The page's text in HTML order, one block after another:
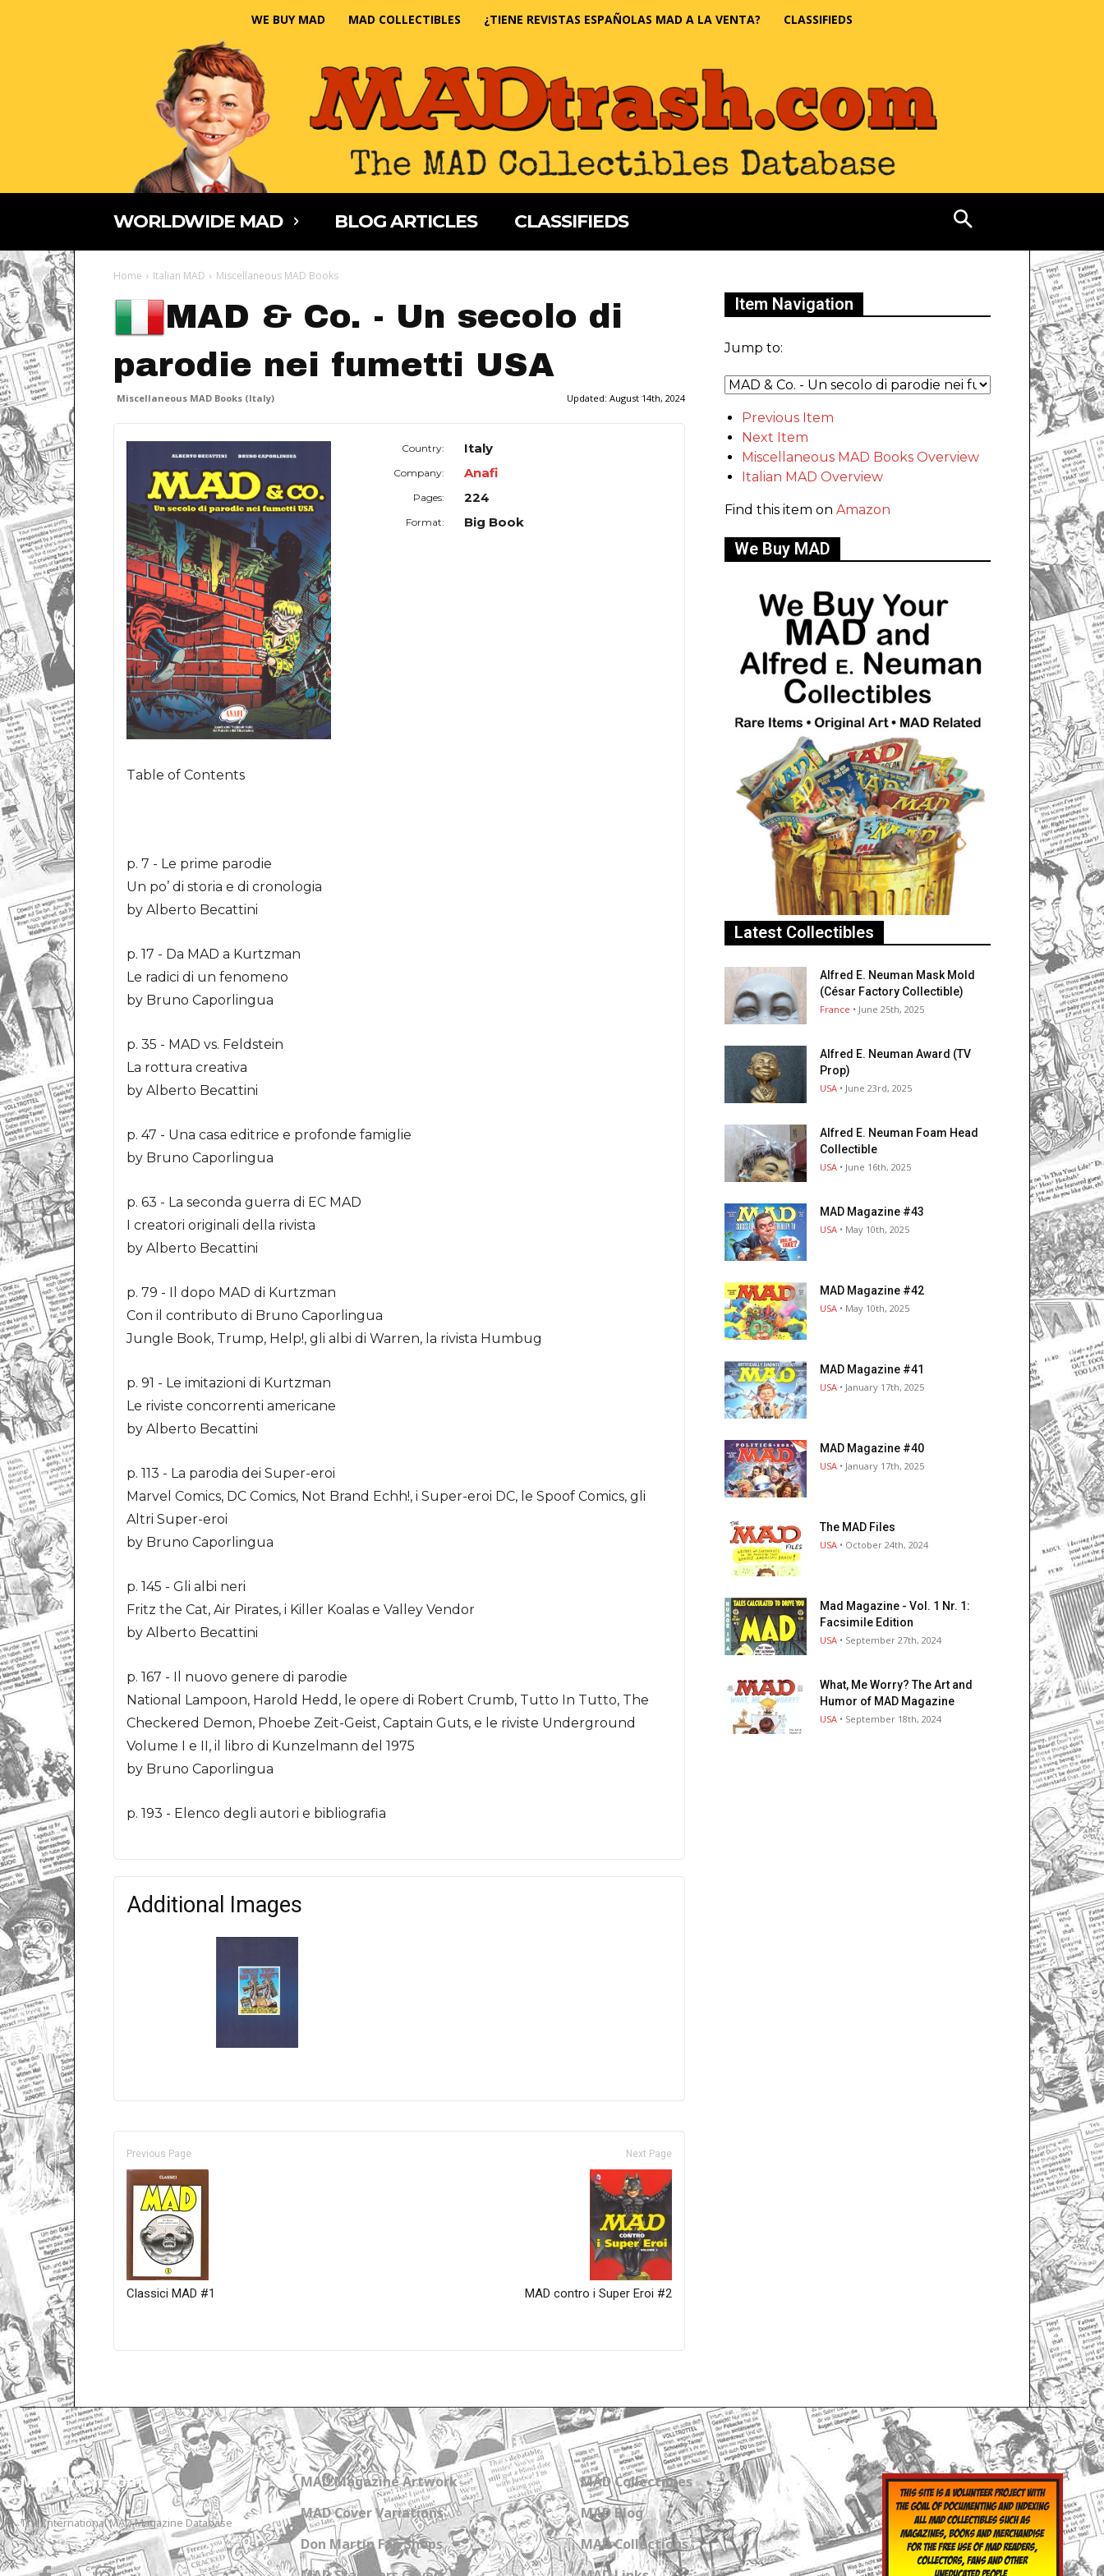
WE BUY MAD MAD COLLECTIBLES ¿TIENE REVISTAS ESPAÑOLAS MAD A LA VENTA? CLASSIFIEDS
WORLDWIDE MAD BLOG ARTICLES CLASSIFIEDS
Home Italian MAD Miscellaneous MAD Books
MAD & Co. - Un secolo di
parodie nei fumetti USA
Miscellaneous MAD Books (Italy) Updated: August 14th, 2024
Country: Italy
Company: Anafi
Pages: 224
Format: Big Book
Table of Contents
p. 7 - Le prime parodie
Un po’ di storia e di cronologia
by Alberto Becattini
p. 17 - Da MAD a Kurtzman
Le radici di un fenomeno
by Bruno Caporlingua
p. 35 - MAD vs. Feldstein
La rottura creativa
by Alberto Becattini
p. 47 - Una casa editrice e profonde famiglie
by Bruno Caporlingua
p. 63 - La seconda guerra di EC MAD
I creatori originali della rivista
by Alberto Becattini
p. 79 - Il dopo MAD di Kurtzman
Con il contributo di Bruno Caporlingua
Jungle Book, Trump, Help!, gli albi di Warren, la rivista Humbug
p. 91 - Le imitazioni di Kurtzman
Le riviste concorrenti americane
by Alberto Becattini
p. 113 - La parodia dei Super-eroi
Marvel Comics, DC Comics, Not Brand Echh!, i Super-eroi DC, le Spoof Comics, gli
Altri Super-eroi
by Bruno Caporlingua
p. 145 - Gli albi neri
Fritz the Cat, Air Pirates, i Killer Koalas e Valley Vendor
by Alberto Becattini
p. 167 - Il nuovo genere di parodie
National Lampoon, Harold Hedd, le opere di Robert Crumb, Tutto In Tutto, The
Checkered Demon, Phoebe Zeit-Geist, Captain Guts, e le riviste Underground
Volume I e II, il libro di Kunzelmann del 1975
by Bruno Caporlingua
p. 193 - Elenco degli autori e bibliografia
Additional Images
Previous Page
Classici MAD #1
Next Page
MAD contro i Super Eroi #2
Item Navigation
Jump to:
Previous Item
Next Item
Miscellaneous MAD Books Overview
Italian MAD Overview
Find this item on Amazon
We Buy MAD
Latest Collectibles
Alfred E. Neuman Mask Mold
(César Factory Collectible)
France • June 25th, 2025
Alfred E. Neuman Award (TV
Prop)
USA • June 23rd, 2025
Alfred E. Neuman Foam Head
Collectible
USA • June 16th, 2025
MAD Magazine #43
USA • May 10th, 2025
MAD Magazine #42
USA • May 10th, 2025
MAD Magazine #41
USA • January 17th, 2025
MAD Magazine #40
USA • January 17th, 2025
The MAD Files
USA • October 24th, 2024
Mad Magazine - Vol. 1 Nr. 1:
Facsimile Edition
USA • September 27th, 2024
What, Me Worry? The Art and
Humor of MAD Magazine
USA • September 18th, 2024
MADtrash.com
The International MAD Magazine Database
MAD Magazine Artwork
MAD Cover Variations
Don Martin Fan Shops
MAD Collectibles
MAD Blog
MAD Collections